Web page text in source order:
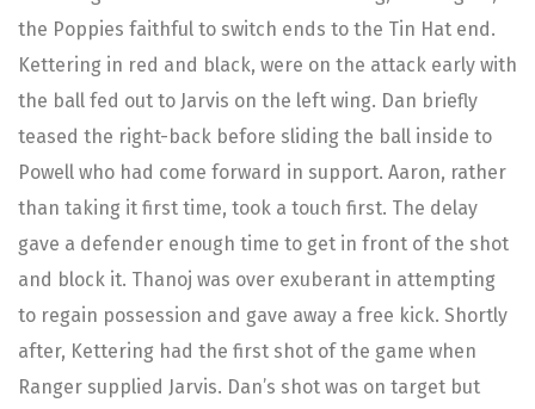
the Poppies faithful to switch ends to the Tin Hat end.
Kettering in red and black, were on the attack early with
the ball fed out to Jarvis on the left wing. Dan briefly
teased the right-back before sliding the ball inside to
Powell who had come forward in support. Aaron, rather
than taking it first time, took a touch first. The delay
gave a defender enough time to get in front of the shot
and block it. Thanoj was over exuberant in attempting
to regain possession and gave away a free kick. Shortly
after, Kettering had the first shot of the game when
Ranger supplied Jarvis. Dan’s shot was on target but